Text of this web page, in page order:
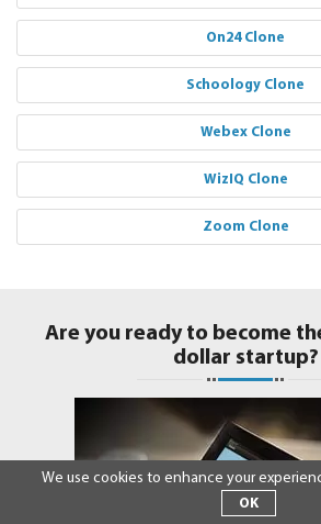
On24 Clone
Schoology Clone
Webex Clone
WizIQ Clone
Zoom Clone
Are you ready to become
dollar startup?
We use cookies to enhance your
OK